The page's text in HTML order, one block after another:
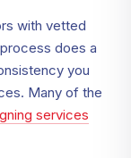
with vetted
does a
you
Many of the
services